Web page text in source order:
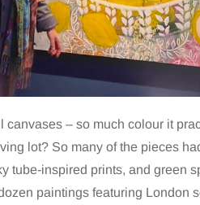
– so much colour it
lot? So many of the pieces
tube-inspired prints, and green
paintings featuring London